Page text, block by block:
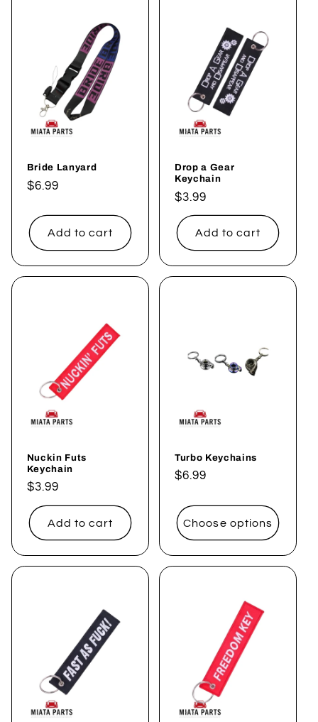
Bride Lanyard
Regular
$6.99
Add to cart
Drop a Gear
Keychain
Regular
price
$3.99
Add to cart
Nuckin Futs
Keychain
Regular
price
$3.99
Add to cart
Turbo Keychains
Regular
$6.99
Choose options